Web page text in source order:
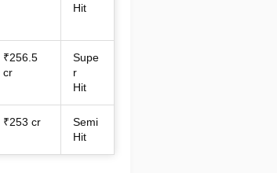
Hit
₹256.5
cr
Supe
r
Hit
₹253 cr
Semi
Hit